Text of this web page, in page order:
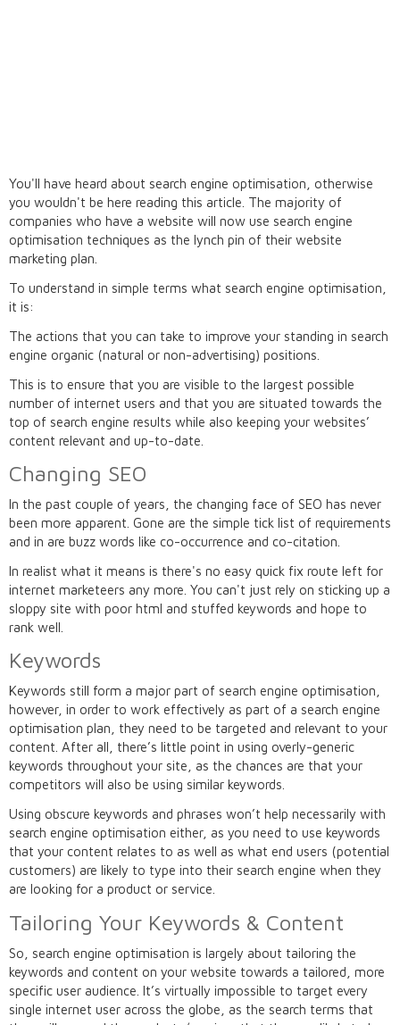
You'll have heard about search engine optimisation, otherwise
you wouldn't be here reading this article. The majority of
companies who have a website will now use search engine
optimisation techniques as the lynch pin of their website
marketing plan.
To understand in simple terms what search engine optimisation,
it is:
The actions that you can take to improve your standing in search
engine organic (natural or non-advertising) positions.
This is to ensure that you are visible to the largest possible
number of internet users and that you are situated towards the
top of search engine results while also keeping your websites’
content relevant and up-to-date.
Changing SEO
In the past couple of years, the changing face of SEO has never
been more apparent. Gone are the simple tick list of requirements
and in are buzz words like co-occurrence and co-citation.
In realist what it means is there's no easy quick fix route left for
internet marketeers any more. You can't just rely on sticking up a
sloppy site with poor html and stuffed keywords and hope to
rank well.
Keywords
Keywords still form a major part of search engine optimisation,
however, in order to work effectively as part of a search engine
optimisation plan, they need to be targeted and relevant to your
content. After all, there’s little point in using overly-generic
keywords throughout your site, as the chances are that your
competitors will also be using similar keywords.
Using obscure keywords and phrases won’t help necessarily with
search engine optimisation either, as you need to use keywords
that your content relates to as well as what end users (potential
customers) are likely to type into their search engine when they
are looking for a product or service.
Tailoring Your Keywords & Content
So, search engine optimisation is largely about tailoring the
keywords and content on your website towards a tailored, more
specific user audience. It’s virtually impossible to target every
single internet user across the globe, as the search terms that